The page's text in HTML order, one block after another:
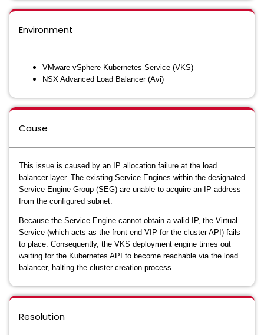
Environment
VMware vSphere Kubernetes Service (VKS)
NSX Advanced Load Balancer (Avi)
Cause
This issue is caused by an IP allocation failure at the load
balancer layer. The existing Service Engines within the designated
Service Engine Group (SEG) are unable to acquire an IP address
from the configured subnet.
Because the Service Engine cannot obtain a valid IP, the Virtual
Service (which acts as the front-end VIP for the cluster API) fails
to place. Consequently, the VKS deployment engine times out
waiting for the Kubernetes API to become reachable via the load
balancer, halting the cluster creation process.
Resolution